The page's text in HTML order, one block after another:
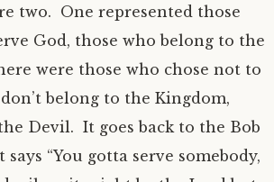
two. One represented those
God, those who belong to the
were those who chose not to
belong to the Kingdom,
Devil. It goes back to the Bob
“You gotta serve somebody,